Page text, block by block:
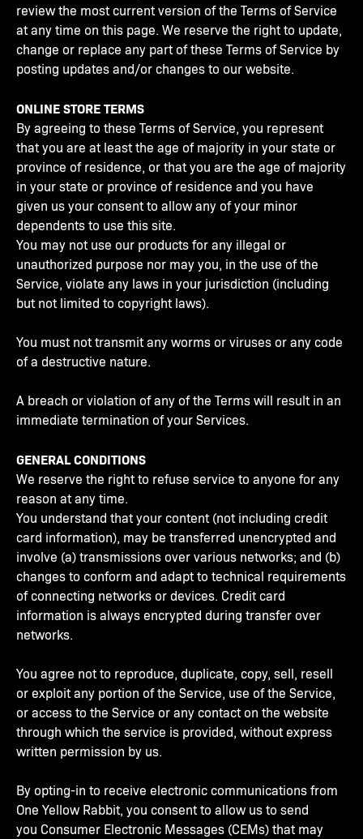
review the most current version of the Terms of Service
at any time on this page. We reserve the right to update,
change or replace any part of these Terms of Service by
posting updates and/or changes to our website.
ONLINE STORE TERMS
By agreeing to these Terms of Service, you represent
that you are at least the age of majority in your state or
province of residence, or that you are the age of majority
in your state or province of residence and you have
given us your consent to allow any of your minor
dependents to use this site.
You may not use our products for any illegal or
unauthorized purpose nor may you, in the use of the
Service, violate any laws in your jurisdiction (including
but not limited to copyright laws).
You must not transmit any worms or viruses or any code
of a destructive nature.
A breach or violation of any of the Terms will result in an
immediate termination of your Services.
GENERAL CONDITIONS
We reserve the right to refuse service to anyone for any
reason at any time.
You understand that your content (not including credit
card information), may be transferred unencrypted and
involve (a) transmissions over various networks; and (b)
changes to conform and adapt to technical requirements
of connecting networks or devices. Credit card
information is always encrypted during transfer over
networks.
You agree not to reproduce, duplicate, copy, sell, resell
or exploit any portion of the Service, use of the Service,
or access to the Service or any contact on the website
through which the service is provided, without express
written permission by us.
By opting-in to receive electronic communications from
One Yellow Rabbit, you consent to allow us to send
you Consumer Electronic Messages (CEMs) that may